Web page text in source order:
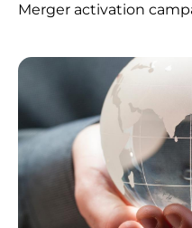
Merger activation